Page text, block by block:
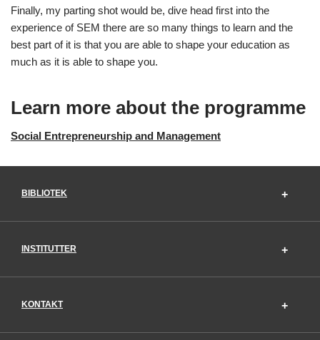
Finally, my parting shot would be, dive head first into the
experience of SEM there are so many things to learn and the
best part of it is that you are able to shape your education as
much as it is able to shape you.
Learn more about the programme
Social Entrepreneurship and Management
BIBLIOTEK
INSTITUTTER
KONTAKT